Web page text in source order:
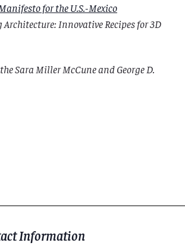
for the U.S.-Mexico
Innovative Recipes for 3D
Sara Miller McCune and George D.
Information